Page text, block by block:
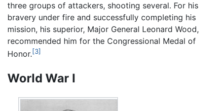
three groups of attackers, shooting several. For his
bravery under fire and successfully completing his
mission, his superior, Major General Leonard Wood,
recommended him for the Congressional Medal of
Honor.[3]
World War I